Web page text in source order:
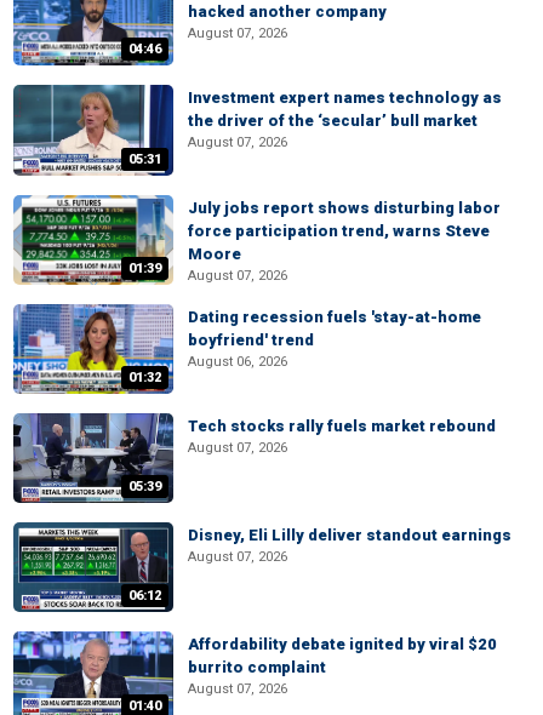
04:46
hacked another company
August 07, 2026
05:31
Investment expert names technology as
the driver of the ‘secular’ bull market
August 07, 2026
01:39
July jobs report shows disturbing labor
force participation trend, warns Steve
Moore
August 07, 2026
01:32
Dating recession fuels 'stay-at-home
boyfriend' trend
August 06, 2026
05:39
Tech stocks rally fuels market rebound
August 07, 2026
06:12
Disney, Eli Lilly deliver standout earnings
August 07, 2026
01:40
Affordability debate ignited by viral $20
burrito complaint
August 07, 2026